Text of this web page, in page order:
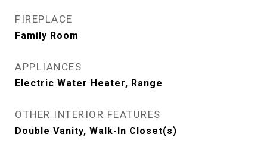
FIREPLACE
Family Room
APPLIANCES
Electric Water Heater, Range
OTHER INTERIOR FEATURES
Double Vanity, Walk-In Closet(s)